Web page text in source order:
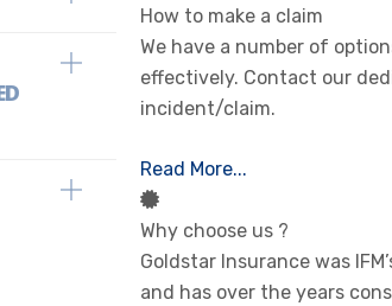
How to make a claim
We have a number of
effectively. Contact our
incident/claim.
Read More...
Why choose us ?
Goldstar Insurance was
and has over the years